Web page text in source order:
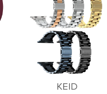
KEID